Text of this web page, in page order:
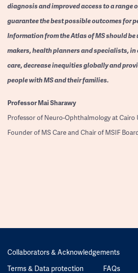
diagnosis and improved access to a range
guarantee the best possible outcomes for
Information from the Atlas of MS should be
makers, health planners and specialists, in
care, decrease inequities globally and
people with MS and their families.
ProfessorMai Sharawy
Professor of Neuro-Ophthalmology at Cairo
Founder of MS Care and Chair of MSIF
Collaborators & Acknowledgements
Terms & Data protection
FAQs